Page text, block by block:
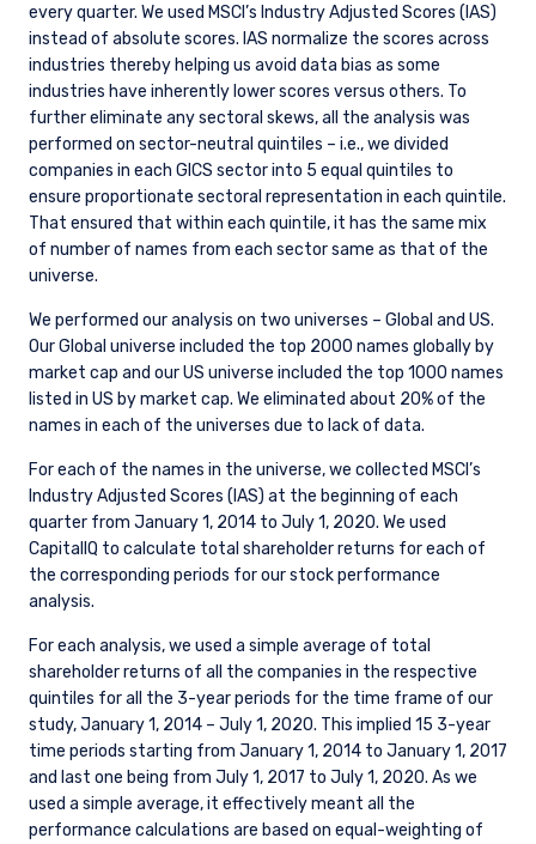
every quarter. We used MSCI’s Industry Adjusted Scores (IAS)
instead of absolute scores. IAS normalize the scores across
industries thereby helping us avoid data bias as some
industries have inherently lower scores versus others. To
further eliminate any sectoral skews, all the analysis was
performed on sector-neutral quintiles – i.e., we divided
companies in each GICS sector into 5 equal quintiles to
ensure proportionate sectoral representation in each quintile.
That ensured that within each quintile, it has the same mix
of number of names from each sector same as that of the
universe.
We performed our analysis on two universes – Global and US.
Our Global universe included the top 2000 names globally by
market cap and our US universe included the top 1000 names
listed in US by market cap. We eliminated about 20% of the
names in each of the universes due to lack of data.
For each of the names in the universe, we collected MSCI’s
Industry Adjusted Scores (IAS) at the beginning of each
quarter from January 1, 2014 to July 1, 2020. We used
CapitalIQ to calculate total shareholder returns for each of
the corresponding periods for our stock performance
analysis.
For each analysis, we used a simple average of total
shareholder returns of all the companies in the respective
quintiles for all the 3-year periods for the time frame of our
study, January 1, 2014 – July 1, 2020. This implied 15 3-year
time periods starting from January 1, 2014 to January 1, 2017
and last one being from July 1, 2017 to July 1, 2020. As we
used a simple average, it effectively meant all the
performance calculations are based on equal-weighting of